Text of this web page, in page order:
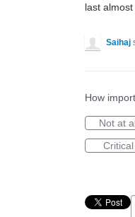
last
Saihaj
How
Not at
Critical